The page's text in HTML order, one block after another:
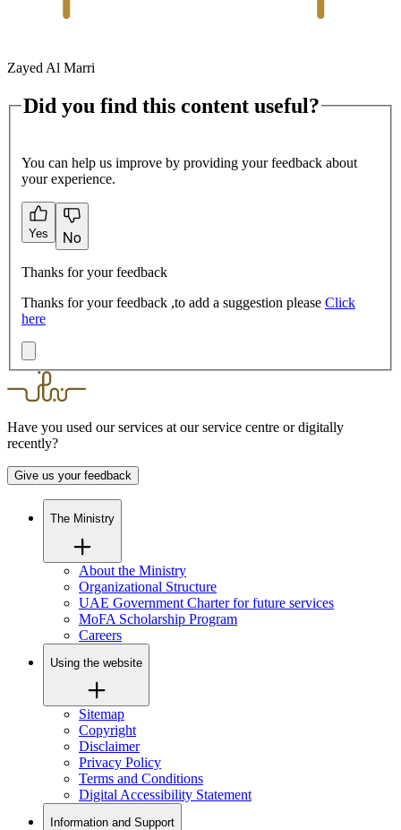
Zayed Al Marri
Did you find this content useful?
You can help us improve by providing your feedback about
your experience.
Yes No
Thanks for your feedback
Thanks for your feedback ,to add a suggestion please Click
here
Have you used our services at our service centre or digitally
recently?
Give us your feedback
The Ministry
About the Ministry
Organizational Structure
UAE Government Charter for future services
MoFA Scholarship Program
Careers
Using the website
Sitemap
Copyright
Disclaimer
Privacy Policy
Terms and Conditions
Digital Accessibility Statement
Information and Support